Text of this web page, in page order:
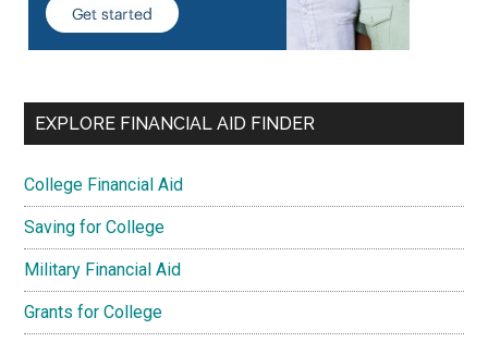
EXPLORE FINANCIAL AID FINDER
College Financial Aid
Saving for College
Military Financial Aid
Grants for College